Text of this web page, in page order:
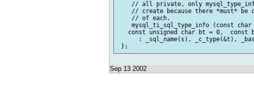
// all private, only
// create because there *must* be
    // of each.
mysql_ti_sql_type_info (const char
const unsigned char bt = 0,  const
: _sql_name(s), _c_type(&t),
Sep 13 2002